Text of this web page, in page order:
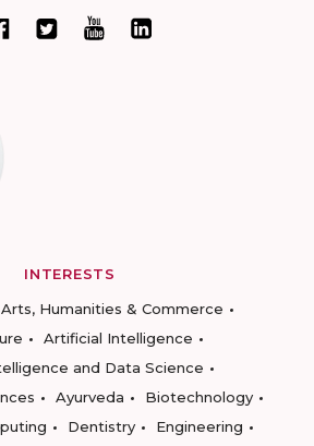
INTERESTS
Arts, Humanities & Commerce
Artificial Intelligence
and Data Science
Ayurveda
Biotechnology
Dentistry
Engineering